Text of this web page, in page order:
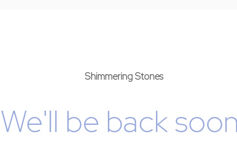
Shimmering Stones
We'll be back